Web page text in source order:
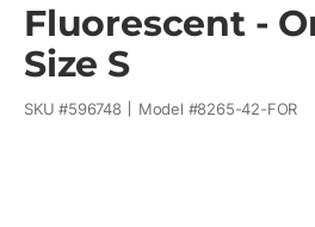
Fluorescent -
Size S
SKU #596748 Model #8265-42-FOR